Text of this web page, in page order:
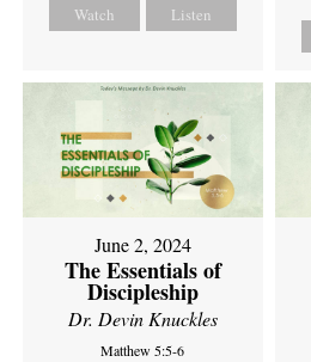
Watch Listen
June 2, 2024
The Essentials of
Discipleship
Dr. Devin Knuckles
Matthew 5:5-6